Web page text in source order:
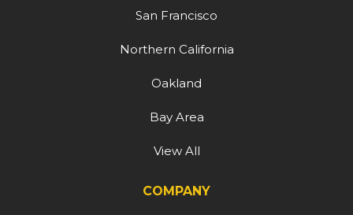
San Francisco
Northern California
Oakland
Bay Area
View All
COMPANY